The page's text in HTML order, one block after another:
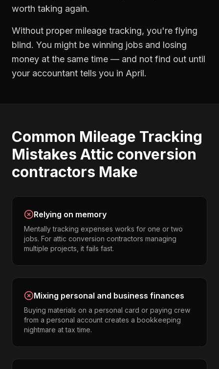
worth taking again.
Without proper mileage tracking, you're flying
blind. You might be winning jobs and losing
money at the same time — and not find out until
your accountant tells you in April.
Common Mileage Tracking
Mistakes Attic conversion
contractors Make
Relying on memory
Mentally tracking expenses works for one or two
jobs. For attic conversion contractors managing
multiple projects, it fails fast.
Mixing personal and business finances
Buying materials on a personal card or paying crew
from a personal account creates a bookkeeping
nightmare at tax time.